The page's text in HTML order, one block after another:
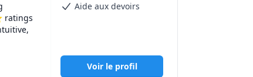
ratings
Aide aux devoirs
Voir le profil